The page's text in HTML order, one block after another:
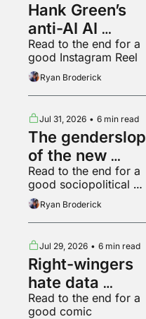
Hank Green’s
anti-AI AI
psychosis
Read to the end for a
good Instagram Reel
Ryan Broderick
Jul 31, 2026 • 6 min read
The genderslop
of the new
gilded age
Read to the end for a
good sociopolitical
breakdown of various
backyard animals
Ryan Broderick
Jul 29, 2026 • 6 min read
Right-wingers
hate data
centers too
Read to the end for a
good comic